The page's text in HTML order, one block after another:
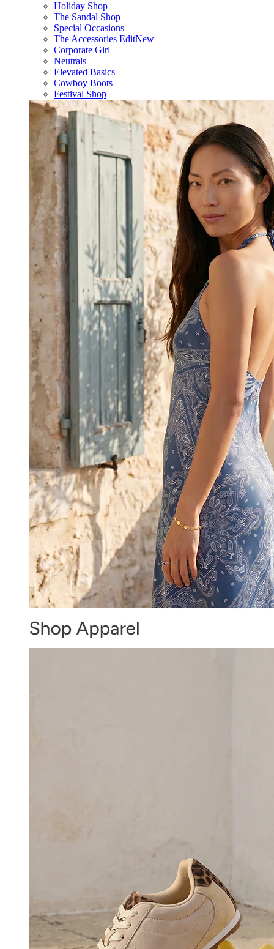
Holiday Shop
The Sandal Shop
Special Occasions
The Accessories EditNew
Corporate Girl
Neutrals
Elevated Basics
Cowboy Boots
Festival Shop